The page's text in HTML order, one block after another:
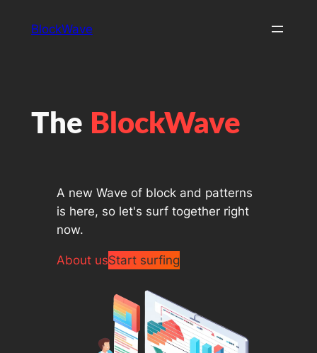
BlockWave
The BlockWave
A new Wave of block and patterns
is here, so let's surf together right
now.
About usStart surfing